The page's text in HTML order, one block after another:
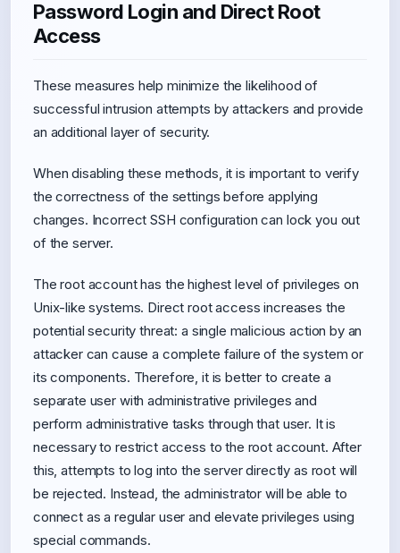
Password Login and Direct Root
Access
These measures help minimize the likelihood of
successful intrusion attempts by attackers and provide
an additional layer of security.
When disabling these methods, it is important to verify
the correctness of the settings before applying
changes. Incorrect SSH configuration can lock you out
of the server.
The root account has the highest level of privileges on
Unix-like systems. Direct root access increases the
potential security threat: a single malicious action by an
attacker can cause a complete failure of the system or
its components. Therefore, it is better to create a
separate user with administrative privileges and
perform administrative tasks through that user. It is
necessary to restrict access to the root account. After
this, attempts to log into the server directly as root will
be rejected. Instead, the administrator will be able to
connect as a regular user and elevate privileges using
special commands.